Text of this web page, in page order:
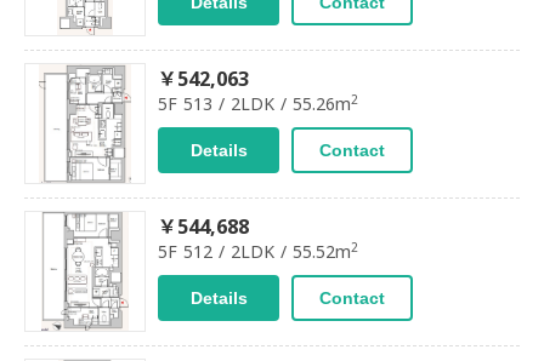
￥542,063
5F 513 / 2LDK / 55.26m2
Details Contact
￥544,688
5F 512 / 2LDK / 55.52m2
Details Contact